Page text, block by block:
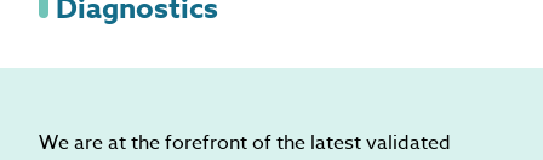
Diagnostics
We are at the forefront of the latest validated